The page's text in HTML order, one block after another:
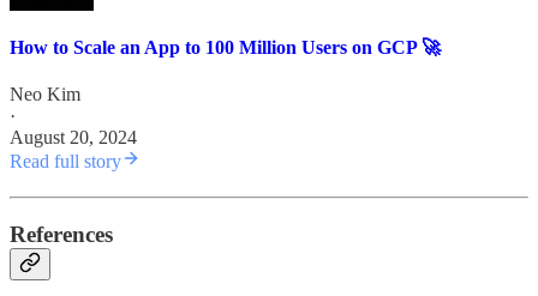
How to Scale an App to 100 Million Users on GCP 🚀
Neo Kim
·
August 20, 2024
Read full story
References